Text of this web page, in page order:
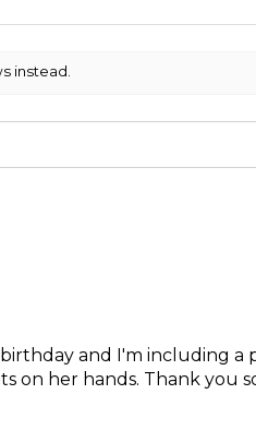
instead.
and I'm including
on her hands. Thank you